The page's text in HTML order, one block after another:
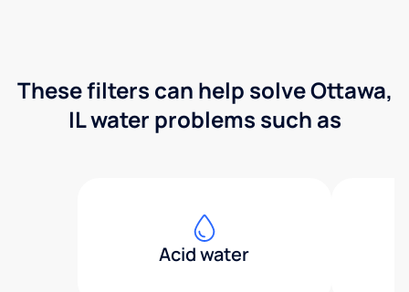
These filters can help solve Ottawa,
IL water problems such as
Acid water